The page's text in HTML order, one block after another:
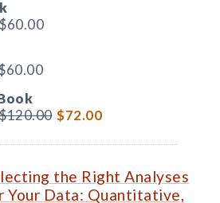
$60.00
$120.00 $72.00
the Right Analyses
Your Data: Quantitative,